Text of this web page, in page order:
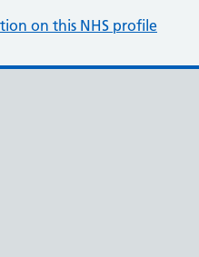
on this NHS profile